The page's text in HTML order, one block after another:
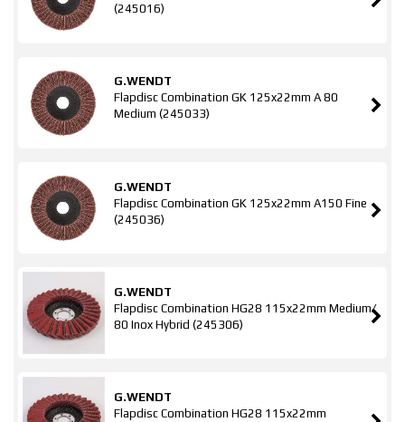
(245016)
G.WENDT
Flapdisc Combination GK 125x22mm A 80
Medium (245033)
G.WENDT
Flapdisc Combination GK 125x22mm A150 Fine
(245036)
G.WENDT
Flapdisc Combination HG28 115x22mm Medium/
80 Inox Hybrid (245306)
G.WENDT
Flapdisc Combination HG28 115x22mm